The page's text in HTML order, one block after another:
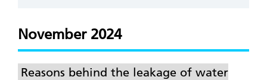
November 2024
Reasons behind the leakage of water